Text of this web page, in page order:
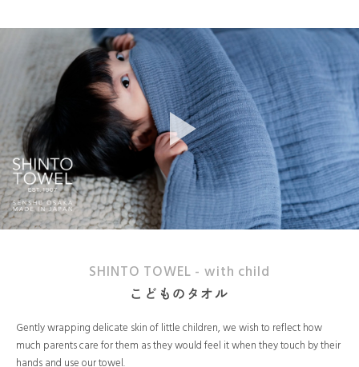
SHINTO TOWEL - with child
こどものタオル
Gently wrapping delicate skin of little children, we wish to reflect how
much parents care for them as they would feel it when they touch by their
hands and use our towel.